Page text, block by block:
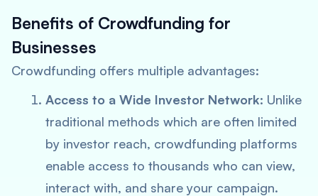
Benefits of Crowdfunding for
Businesses
Crowdfunding offers multiple advantages:
Access to a Wide Investor Network: Unlike
traditional methods which are often limited
by investor reach, crowdfunding platforms
enable access to thousands who can view,
interact with, and share your campaign.